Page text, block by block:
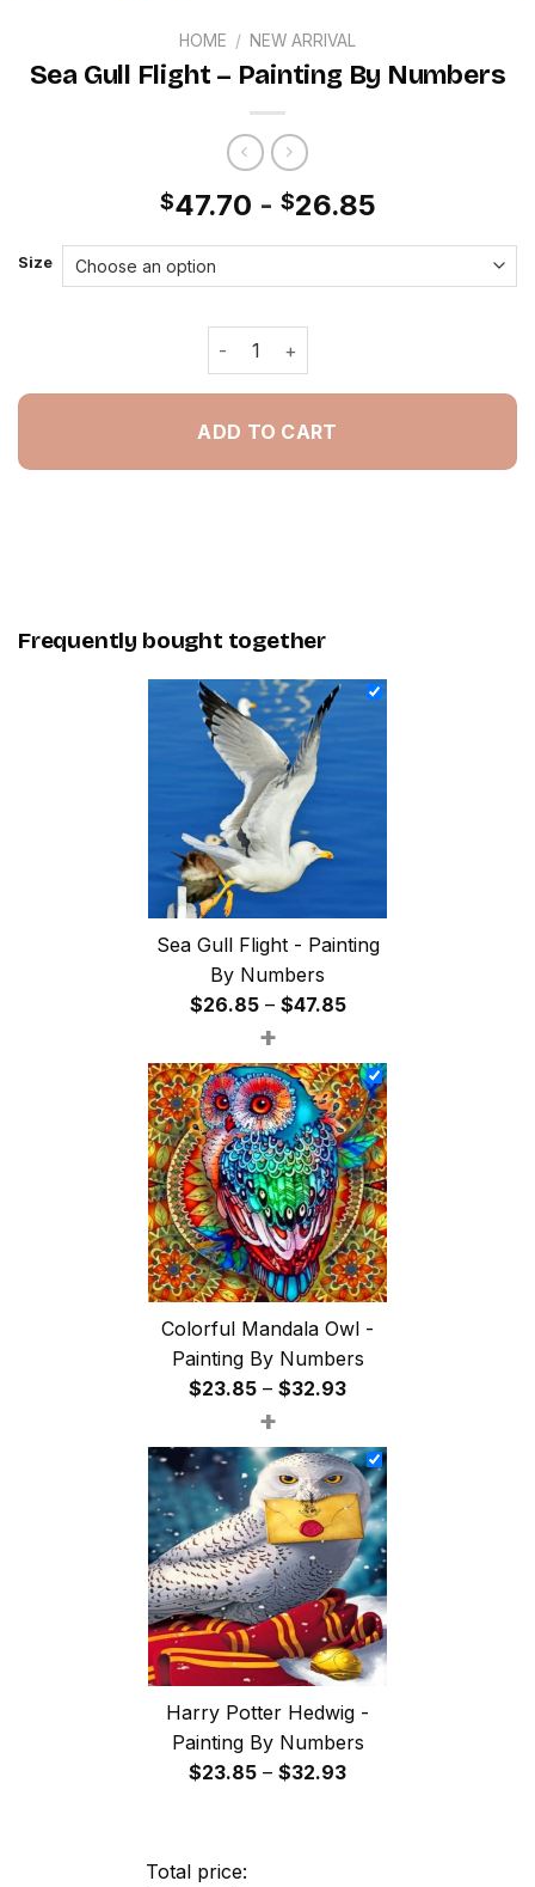
HOME / NEW ARRIVAL
Sea Gull Flight – Painting By Numbers
$47.70 - $26.85
Size
Sea Gull Flight - Painting By
ADD TO CART
Frequently bought together
Sea Gull Flight - Painting
By Numbers
$26.85 – $47.85Price
$26.85
through
$47.85
+
Colorful Mandala Owl -
Painting By Numbers
$23.85 – $32.93Price
$23.85
through
$32.93
+
Harry Potter Hedwig -
Painting By Numbers
$23.85 – $32.93Price
Total price: